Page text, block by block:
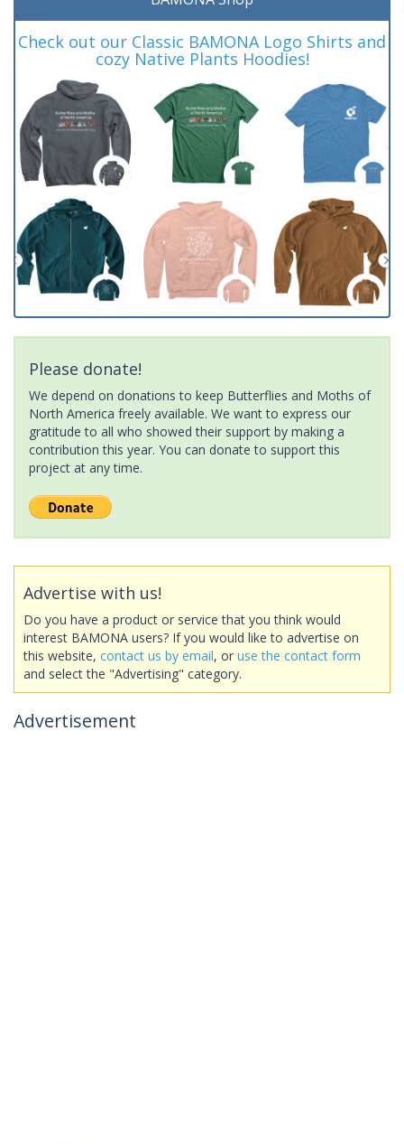
Check out our Classic BAMONA Logo Shirts and
cozy Native Plants Hoodies!
Please donate!
We depend on donations to keep Butterflies and Moths of
North America freely available. We want to express our
gratitude to all who showed their support by making a
contribution this year. You can donate to support this
project at any time.
Advertise with us!
Do you have a product or service that you think would
interest BAMONA users? If you would like to advertise on
this website, contact us by email, or use the contact form
and select the "Advertising" category.
Advertisement